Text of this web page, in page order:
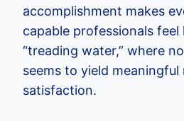
accomplishment makes
capable professionals feel
“treading water,” where
seems to yield meaningful
satisfaction.